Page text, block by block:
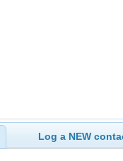
Log a NEW